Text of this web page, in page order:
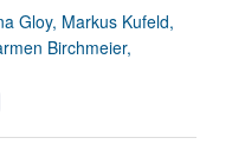
Gloy, Markus Kufeld,
Birchmeier,